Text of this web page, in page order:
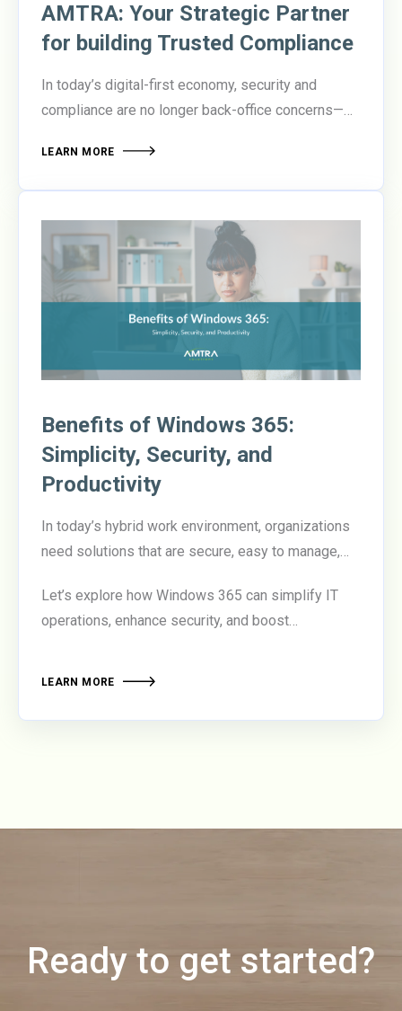
AMTRA: Your Strategic Partner
for building Trusted Compliance
In today’s digital-first economy, security and
compliance are no longer back-office concerns—
under pressure to protect sensitive data, meet
evolving regulatory standards, and enable secure
teams.
LEARN MORE
Benefits of Windows 365:
Simplicity, Security, and
Productivity
In today’s hybrid work environment, organizations
need solutions that are secure, easy to manage,
anywhere.Windows 365delivers on all three
fronts, offering a cloud-based desktop experience
workforce.
Let’s explore how Windows 365 can simplify IT
operations, enhance security, and boost
LEARN MORE
Ready to get started?